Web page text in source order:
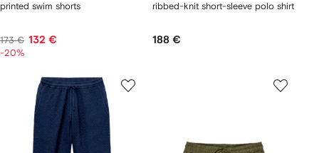
printed swim shorts
173 € 132 €
-20%
ribbed-knit short-sleeve polo shirt
188 €